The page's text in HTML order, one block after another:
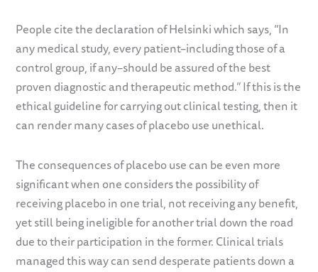
People cite the declaration of Helsinki which says, “In
any medical study, every patient–including those of a
control group, if any–should be assured of the best
proven diagnostic and therapeutic method.” If this is the
ethical guideline for carrying out clinical testing, then it
can render many cases of placebo use unethical.
The consequences of placebo use can be even more
significant when one considers the possibility of
receiving placebo in one trial, not receiving any benefit,
yet still being ineligible for another trial down the road
due to their participation in the former. Clinical trials
managed this way can send desperate patients down a